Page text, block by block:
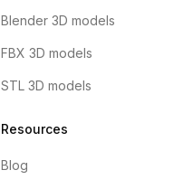
Blender 3D models
FBX 3D models
STL 3D models
Resources
Blog